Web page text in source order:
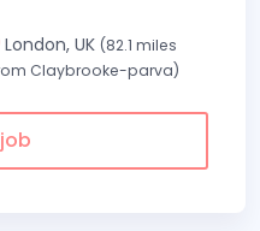
London, UK (82.1 miles
Claybrooke-parva)